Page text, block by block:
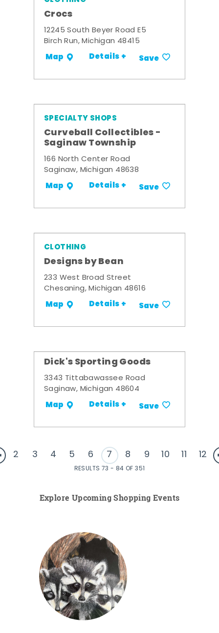
Crocs
12245 South Beyer Road E5
Birch Run, Michigan 48415
Map Details + Save
SPECIALTY SHOPS
Curveball Collectibles -
Saginaw Township
166 North Center Road
Saginaw, Michigan 48638
Map Details + Save
CLOTHING
Designs by Bean
233 West Broad Street
Chesaning, Michigan 48616
Map Details + Save
Dick's Sporting Goods
3343 Tittabawassee Road
Saginaw, Michigan 48604
Map Details + Save
2 3 4 5 6 7 8 9 10 11 12
RESULTS 73 - 84 OF 351
Explore Upcoming Shopping Events